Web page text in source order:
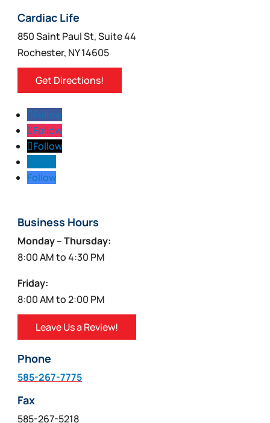
Cardiac Life
850 Saint Paul St, Suite 44
Rochester, NY 14605
Get Directions!
Follow
Follow
Follow
Follow
Business Hours
Monday – Thursday:
8:00 AM to 4:30 PM
Friday:
8:00 AM to 2:00 PM
Leave Us a Review!
Phone
585-267-7775
Fax
585-267-5218